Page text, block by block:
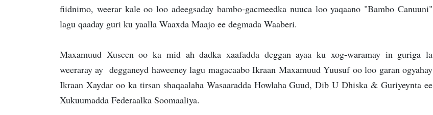
fiidnimo, weerar kale oo loo adeegsaday bambo-gacmeedka nuuca loo yaqaano "Bambo Canuuni"
lagu qaaday guri ku yaalla Waaxda Maajo ee degmada Waaberi.
Maxamuud Xuseen oo ka mid ah dadka xaafadda deggan ayaa ku xog-waramay in guriga la
weeraray ay degganeyd haweeney lagu magacaabo Ikraan Maxamuud Yuusuf oo loo garan ogyahay
Ikraan Xaydar oo ka tirsan shaqaalaha Wasaaradda Howlaha Guud, Dib U Dhiska & Guriyeynta ee
Xukuumadda Federaalka Soomaaliya.